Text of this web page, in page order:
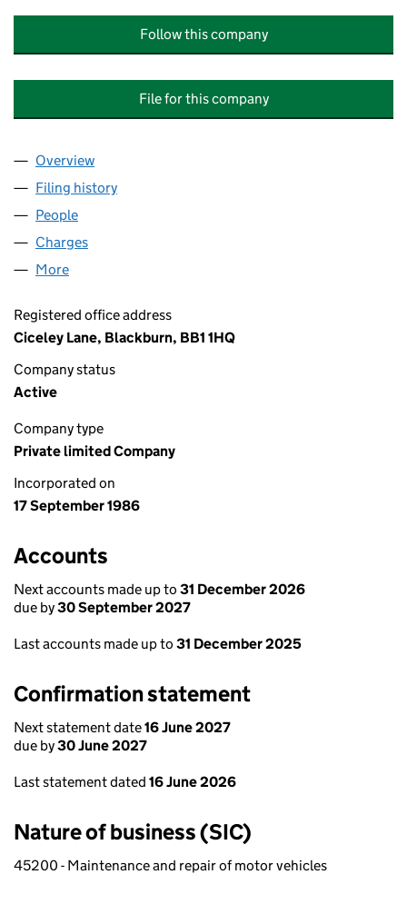
Follow this company
File for this company
Company
Overview
Filing history
People
Charges
More
Registered office address
Ciceley Lane, Blackburn, BB1 1HQ
Company status
Active
Company type
Private limited Company
Incorporated on
17 September 1986
Accounts
Next accounts made up to 31 December 2026
due by30 September 2027
Last accounts made up to 31 December 2025
Confirmation statement
Next statement date16 June 2027
due by30 June 2027
Last statement dated 16 June 2026
Nature of business (SIC)
45200 - Maintenance and repair of motor vehicles